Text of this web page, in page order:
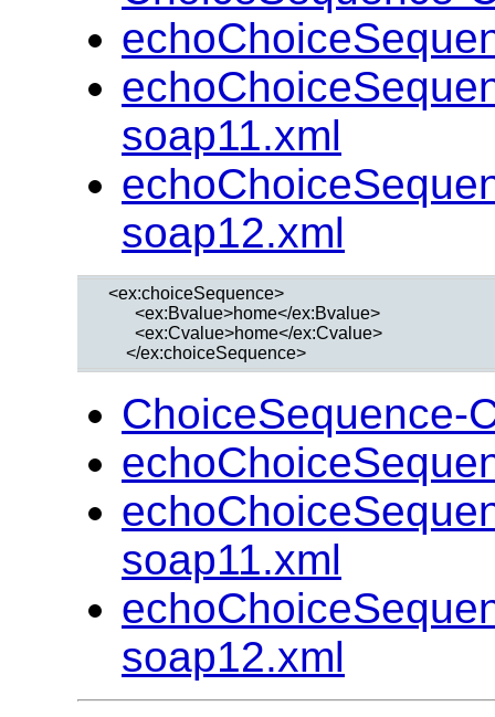
soap11.xml
soap12.xml
  <ex:choiceSequence>
        <ex:Bvalue>home</ex:Bvalue>
        <ex:Cvalue>home</ex:Cvalue>
ChoiceSequence-
soap11.xml
soap12.xml